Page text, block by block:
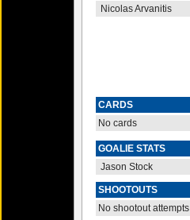
Nicolas Arvanitis
CARDS
No cards
GOALIE STATS
Jason Stock
SHOOTOUTS
No shootout attempts